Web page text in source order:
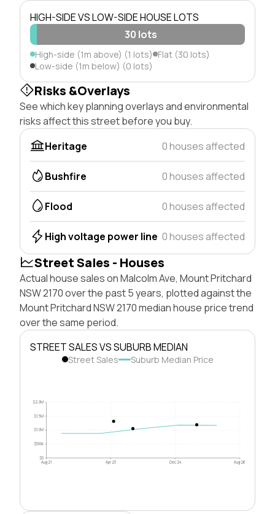
HIGH-SIDE VS LOW-SIDE HOUSE LOTS
30 lots
High-side (1m above) (1 lots) Flat (30 lots)
Low-side (1m below) (0 lots)
Risks &Overlays
See which key planning overlays and environmental
risks affect this street before you buy.
Heritage
0 houses affected
Bushfire 0 houses affected
Flood 0 houses affected
High voltage power line 0 houses affected
Street Sales - Houses
Actual house sales on Malcolm Ave, Mount Pritchard
NSW 2170 over the past 5 years, plotted against the
Mount Pritchard NSW 2170 median house price trend
over the same period.
STREET SALES VS SUBURB MEDIAN
Street Sales Suburb Median Price
$0
$500k
$1.0M
$1.5M
$2.0M
Aug 21 Apr 23 Dec 24 Aug 26